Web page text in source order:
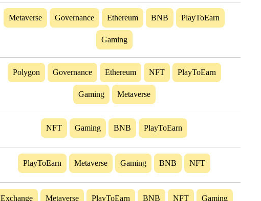
Metaverse Governance Ethereum BNB PlayToEarn
Gaming
Polygon Governance Ethereum NFT PlayToEarn
Gaming Metaverse
NFT Gaming BNB PlayToEarn
PlayToEarn Metaverse Gaming BNB NFT
Exchange Metaverse PlayToEarn BNB NFT Gaming